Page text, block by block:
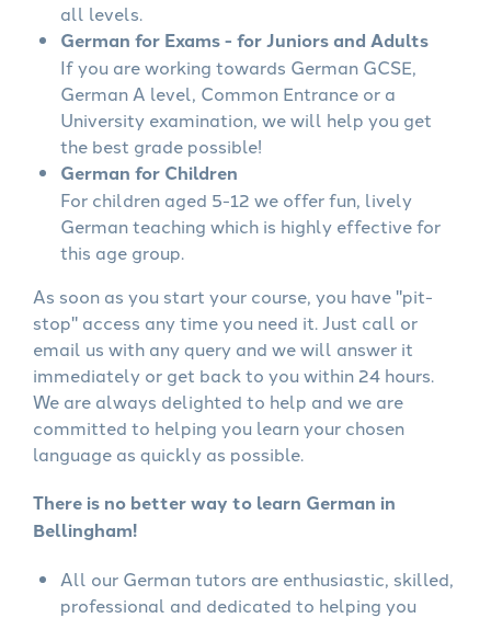
all levels.
German for Exams - for Juniors and Adults
If you are working towards German GCSE,
German A level, Common Entrance or a
University examination, we will help you get
the best grade possible!
German for Children
For children aged 5-12 we offer fun, lively
German teaching which is highly effective for
this age group.
As soon as you start your course, you have "pit-
stop" access any time you need it. Just call or
email us with any query and we will answer it
immediately or get back to you within 24 hours.
We are always delighted to help and we are
committed to helping you learn your chosen
language as quickly as possible.
There is no better way to learn German in
Bellingham!
All our German tutors are enthusiastic, skilled,
professional and dedicated to helping you